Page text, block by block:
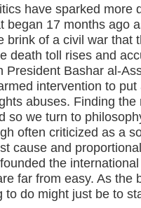
have sparked more
began 17 months ago
brink of a civil war that
death toll rises and
Bashar al-
intervention to
abuses. Finding
so we turn to
often criticized as a
cause and
the
far from easy. As the
to do might just be to